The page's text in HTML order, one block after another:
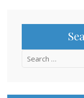
Search